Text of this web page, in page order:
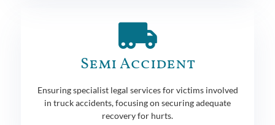
Semi Accident
Ensuring specialist legal services for victims involved
in truck accidents, focusing on securing adequate
recovery for hurts.